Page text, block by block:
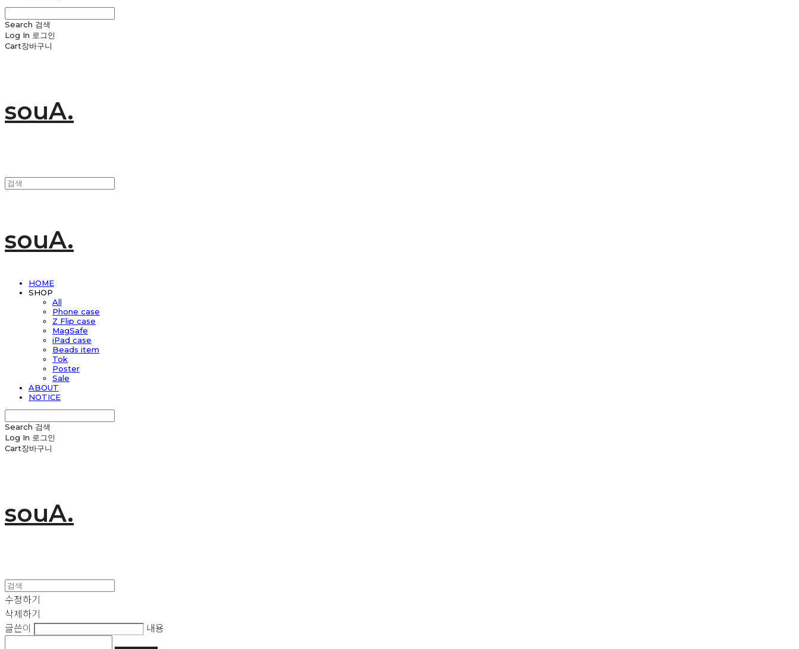
Search 검색
Log In 로그인
Cart장바구니
souA.
souA.
HOME
SHOP
All
Phone case
Z Flip case
MagSafe
iPad case
Beads item
Tok
Poster
Sale
ABOUT
NOTICE
Search 검색
Log In 로그인
Cart장바구니
souA.
수정하기
삭제하기
글쓴이
내용